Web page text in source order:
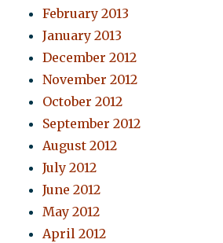
February 2013
January 2013
December 2012
November 2012
October 2012
September 2012
August 2012
July 2012
June 2012
May 2012
April 2012